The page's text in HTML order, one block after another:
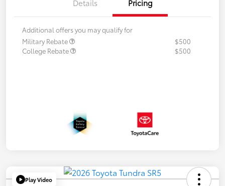
Details Pricing
Additional offers you may qualify for
Military Rebate
$500
College Rebate
$500
Play Video